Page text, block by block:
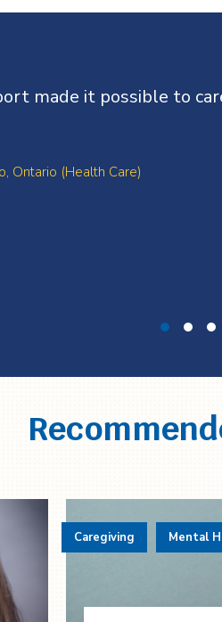
made it possible to
Ontario (Health Care)
Caregiving Mental